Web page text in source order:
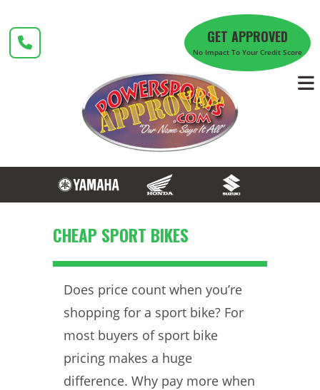
content
GET APPROVED
No Impact To Your Credit Score
CHEAP SPORT BIKES
Does price count when you’re
shopping for a sport bike? For
most buyers of sport bike
pricing makes a huge
difference. Why pay more when